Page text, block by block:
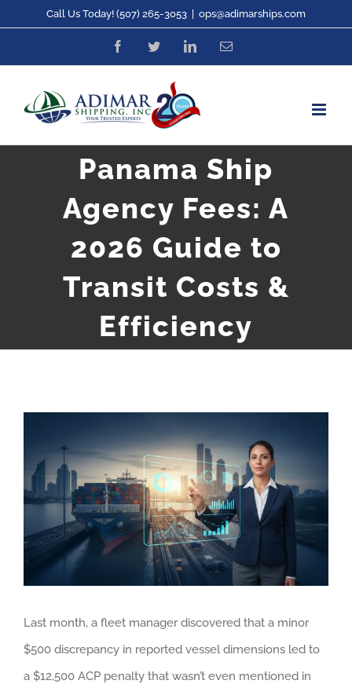
content
Call Us Today! (507) 265-3053 ops@adimarships.com
FacebookTwitterLinkedInEmail
Panama Ship
Agency Fees: A
2026 Guide to
Transit Costs &
Efficiency
Image
Last month, a fleet manager discovered that a minor
$500 discrepancy in reported vessel dimensions led to
a $12,500 ACP penalty that wasn’t even mentioned in